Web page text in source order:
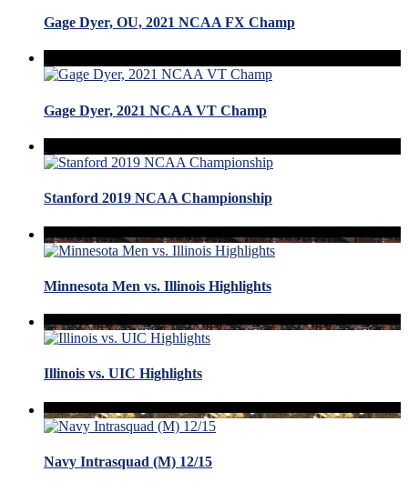
Gage Dyer, OU, 2021 NCAA FX Champ
Gage Dyer, 2021 NCAA VT Champ
Stanford 2019 NCAA Championship
Minnesota Men vs. Illinois Highlights
Illinois vs. UIC Highlights
Navy Intrasquad (M) 12/15